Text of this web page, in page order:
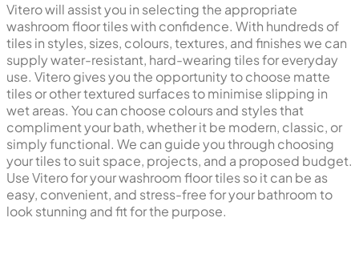
Vitero will assist you in selecting the appropriate
washroom floor tiles with confidence. With hundreds of
tiles in styles, sizes, colours, textures, and finishes we can
supply water-resistant, hard-wearing tiles for everyday
use. Vitero gives you the opportunity to choose matte
tiles or other textured surfaces to minimise slipping in
wet areas. You can choose colours and styles that
compliment your bath, whether it be modern, classic, or
simply functional. We can guide you through choosing
your tiles to suit space, projects, and a proposed budget.
Use Vitero for your washroom floor tiles so it can be as
easy, convenient, and stress-free for your bathroom to
look stunning and fit for the purpose.